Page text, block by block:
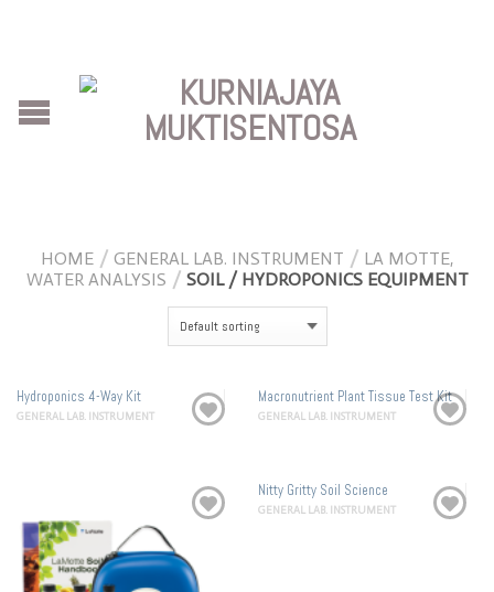
HOME / GENERAL LAB. INSTRUMENT / LA MOTTE,
WATER ANALYSIS / SOIL / HYDROPONICS EQUIPMENT
Hydroponics 4-Way Kit
GENERAL LAB. INSTRUMENT
Macronutrient Plant Tissue Test Kit
GENERAL LAB. INSTRUMENT
Nitty Gritty Soil Science
GENERAL LAB. INSTRUMENT